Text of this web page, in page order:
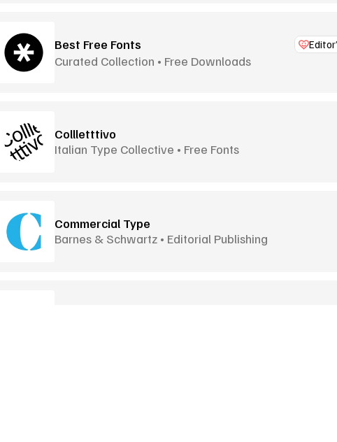
Best Free Fonts
Curated Collection • Free Downloads
Collletttivo
Italian Type Collective • Free Fonts
Commercial Type
Barnes & Schwartz • Editorial Publishing